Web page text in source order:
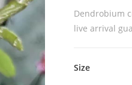
Dendrobium
live arrival
Size